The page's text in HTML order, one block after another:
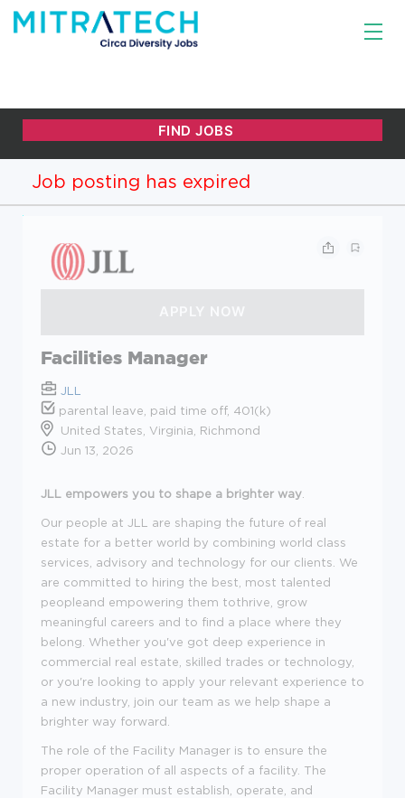
Job posting has expired
Facilities Manager
JLL
parental leave, paid time off, 401(k)
United States, Virginia, Richmond
Jun 13, 2026
JLL empowers you to shape a brighter way
Our people at JLL are shaping the future of real
estate for a better world by combining world class
services, advisory and technology for our clients. We
are committed to hiring the best, most talented
peopleand empowering them tothrive, grow
meaningful careers and to find a place where they
belong. Whether you've got deep experience in
commercial real estate, skilled trades or technology,
or you're looking to apply your relevant experience to
a new industry, join our team as we help shape a
brighter way forward.
The role of the Facility Manager is to ensure the
proper operation of all aspects of a facility. The
Facility Manager must establish, operate, and